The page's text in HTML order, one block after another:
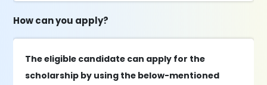
How can you apply?
The eligible candidate can apply for the
scholarship by using the below-mentioned